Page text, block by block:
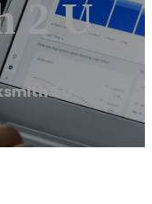
2 U
2 U